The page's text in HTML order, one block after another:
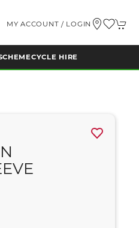
MY ACCOUNT / LOGIN
CYCLE HIRE